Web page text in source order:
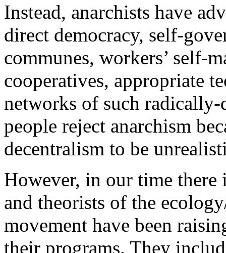
Instead, anarchists have
direct democracy, self-
communes, workers’ self-
cooperatives, appropriate
networks of such
people reject anarchism
decentralism to be
However, in our time there
and theorists of the
movement have been
their programs. They